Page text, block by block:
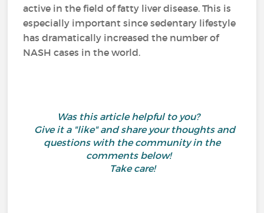
active in the field of fatty liver disease. This is
especially important since sedentary lifestyle
has dramatically increased the number of
NASH cases in the world.
Was this article helpful to you?
Give it a "like" and share your thoughts and
questions with the community in the
comments below!
Take care!